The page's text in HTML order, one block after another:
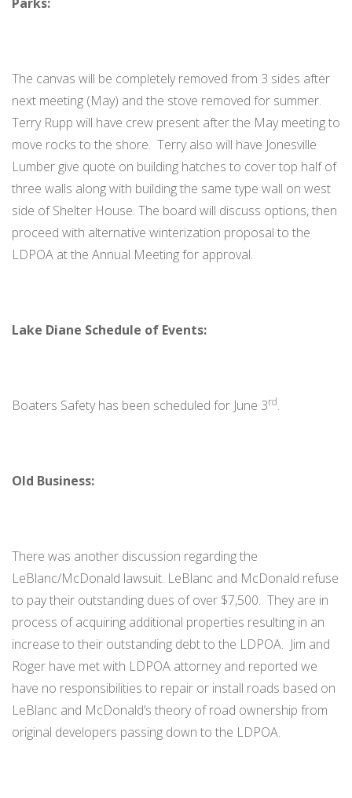
The canvas will be completely removed from 3 sides after
next meeting (May) and the stove removed for summer.
Terry Rupp will have crew present after the May meeting to
move rocks to the shore. Terry also will have Jonesville
Lumber give quote on building hatches to cover top half of
three walls along with building the same type wall on west
side of Shelter House. The board will discuss options, then
proceed with alternative winterization proposal to the
LDPOA at the Annual Meeting for approval.
Lake Diane Schedule of Events:
Boaters Safety has been scheduled for June 3rd.
Old Business:
There was another discussion regarding the
LeBlanc/McDonald lawsuit. LeBlanc and McDonald refuse
to pay their outstanding dues of over $7,500. They are in
process of acquiring additional properties resulting in an
increase to their outstanding debt to the LDPOA. Jim and
Roger have met with LDPOA attorney and reported we
have no responsibilities to repair or install roads based on
LeBlanc and McDonald’s theory of road ownership from
original developers passing down to the LDPOA.